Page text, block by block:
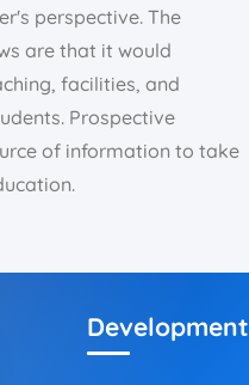
perspective. The
are that it would
facilities, and
Prospective
of information to take
Development